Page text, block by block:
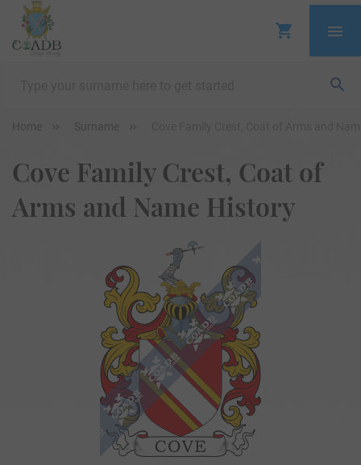
Home Surname
Cove Family Crest, Coat of
Arms and Name History